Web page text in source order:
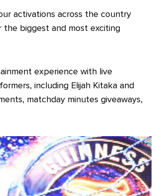
activations across the country
the biggest and most exciting
experience with live
including Elijah Kitaka and
matchday minutes giveaways,